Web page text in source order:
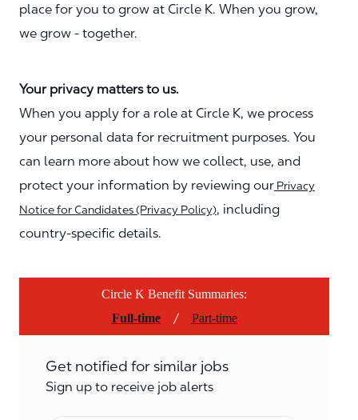
place for you to grow at Circle K. When you grow,
we grow - together.
Your privacy matters to us.
When you apply for a role at Circle K, we process
your personal data for recruitment purposes. You
can learn more about how we collect, use, and
protect your information by reviewing our Privacy
Notice for Candidates (Privacy Policy), including
country-specific details.
Circle K Benefit Summaries:
Full-time
/ Part-time
Get notified for similar jobs
Sign up to receive job alerts